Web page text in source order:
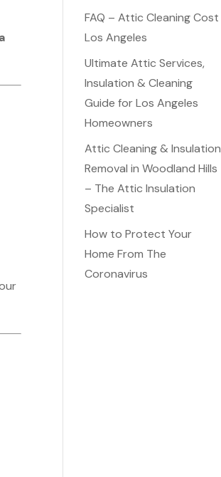
FAQ – Attic Cleaning Cost
Los Angeles
Ultimate Attic Services,
Insulation & Cleaning
Guide for Los Angeles
Homeowners
Attic Cleaning & Insulation
Removal in Woodland Hills
– The Attic Insulation
Specialist
How to Protect Your
Home From The
Coronavirus